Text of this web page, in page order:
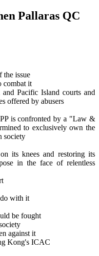
Pallaras QC
the issue
combat it
Pacific Island courts and
offered by abusers
is confronted by a "Law &
to exclusively own the
society
its knees and restoring its
in the face of relentless
with it
be fought
against it
Kong's ICAC